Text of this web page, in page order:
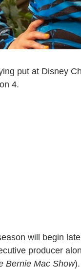
put at Disney
4.
will begin
producer
Bernie Mac Show).